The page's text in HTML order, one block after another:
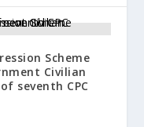
Scheme
Civilian
seventh CPC